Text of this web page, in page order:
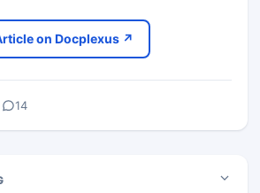
on Docplexus ↗
14